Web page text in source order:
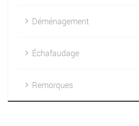
Déménagement
Échafaudage
Remorques